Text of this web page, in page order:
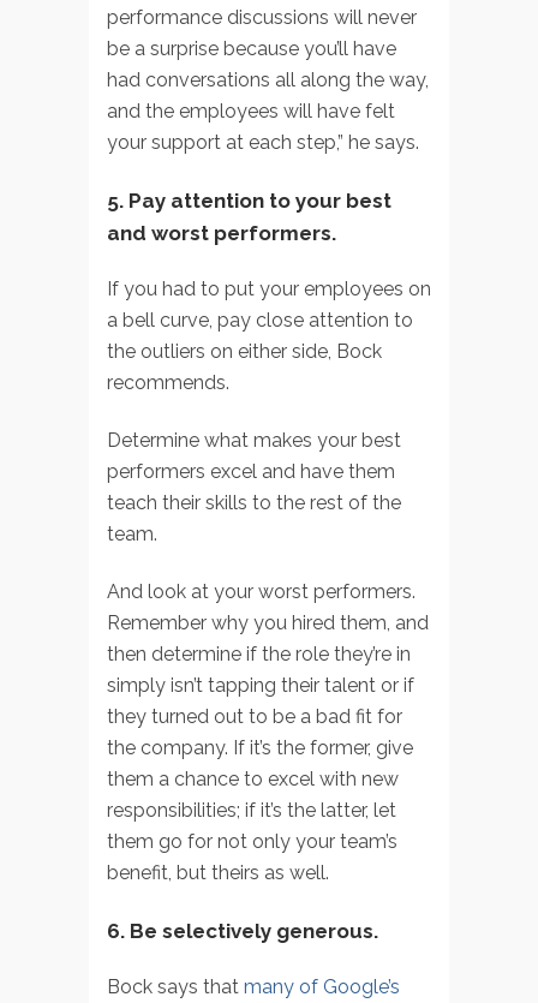
performance discussions will never
be a surprise because you’ll have
had conversations all along the way,
and the employees will have felt
your support at each step,” he says.
5. Pay attention to your best
and worst performers.
If you had to put your employees on
a bell curve, pay close attention to
the outliers on either side, Bock
recommends.
Determine what makes your best
performers excel and have them
teach their skills to the rest of the
team.
And look at your worst performers.
Remember why you hired them, and
then determine if the role they’re in
simply isn’t tapping their talent or if
they turned out to be a bad fit for
the company. If it’s the former, give
them a chance to excel with new
responsibilities; if it’s the latter, let
them go for not only your team’s
benefit, but theirs as well.
6. Be selectively generous.
Bock says that many of Google’s